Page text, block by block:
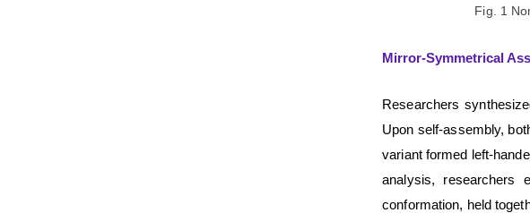
Fig. 1
Mirror-Symmetrical
Researchers
Upon self-assembly,
variant formed left-
analysis, researchers
conformation, held